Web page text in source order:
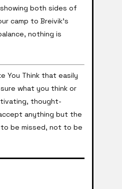
both sides of
camp to Breivik’s
nothing is
You Think that easily
what you think or
thought-
anything but the
be missed, not to be